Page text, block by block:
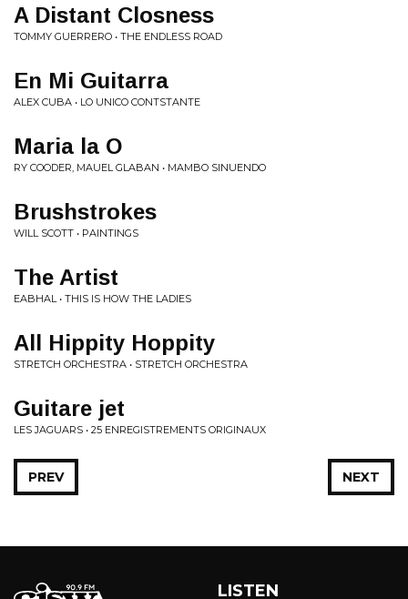
A Distant Closness
TOMMY GUERRERO • THE ENDLESS ROAD
En Mi Guitarra
ALEX CUBA • LO UNICO CONTSTANTE
Maria la O
RY COODER, MAUEL GLABAN • MAMBO SINUENDO
Brushstrokes
WILL SCOTT • PAINTINGS
The Artist
EABHAL • THIS IS HOW THE LADIES
All Hippity Hoppity
STRETCH ORCHESTRA • STRETCH ORCHESTRA
Guitare jet
LES JAGUARS • 25 ENREGISTREMENTS ORIGINAUX
NEXT
PREV
LISTEN